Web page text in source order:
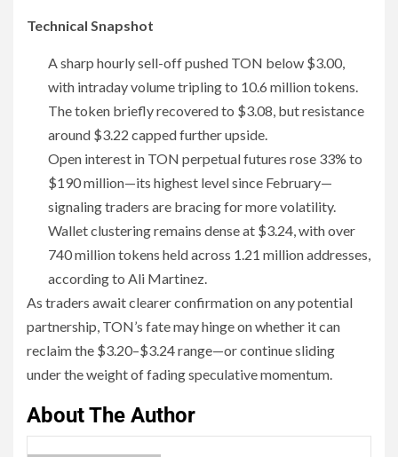
Technical Snapshot
A sharp hourly sell-off pushed TON below $3.00,
with intraday volume tripling to 10.6 million tokens.
The token briefly recovered to $3.08, but resistance
around $3.22 capped further upside.
Open interest in TON perpetual futures rose 33% to
$190 million—its highest level since February—
signaling traders are bracing for more volatility.
Wallet clustering remains dense at $3.24, with over
740 million tokens held across 1.21 million addresses,
according to Ali Martinez.
As traders await clearer confirmation on any potential
partnership, TON’s fate may hinge on whether it can
reclaim the $3.20–$3.24 range—or continue sliding
under the weight of fading speculative momentum.
About The Author